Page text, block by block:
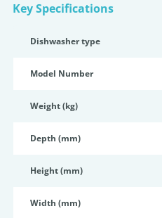
Key Specifications
Dishwasher type
Model Number
Weight (kg)
Depth (mm)
Height (mm)
Width (mm)